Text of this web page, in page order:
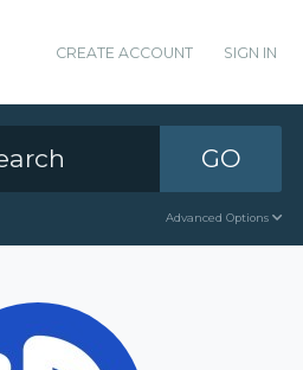
CREATE ACCOUNT SIGN IN
GO
Advanced Options